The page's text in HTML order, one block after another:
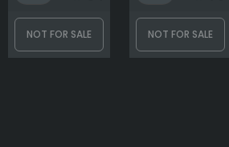
NOT FOR SALE NOT FOR SALE